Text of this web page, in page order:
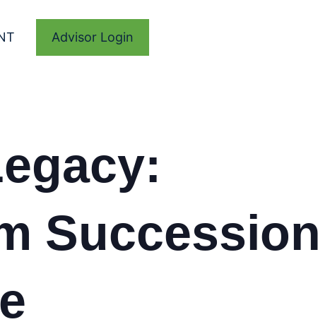
Advisor Login
Succession